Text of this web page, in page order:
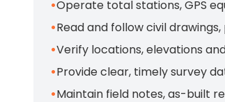
•Operate total stations, GPS
•Read and follow civil
•Verify locations, elevations
•Provide clear, timely survey
•Maintain field notes, as-built